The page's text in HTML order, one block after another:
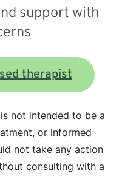
support with
therapist
not intended to be a
or informed
not take any action
consulting with a